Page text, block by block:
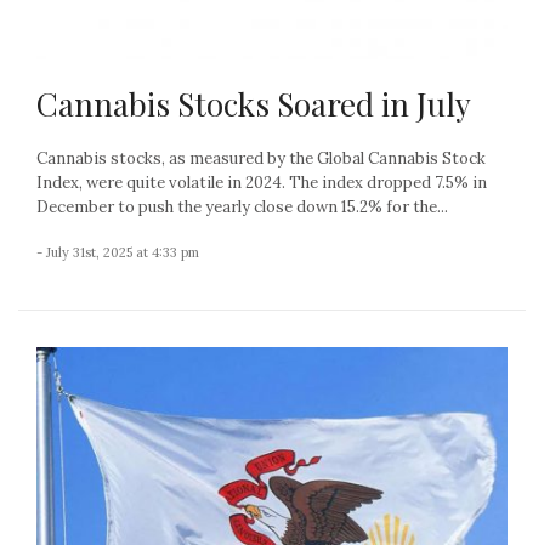
Cannabis Stocks Soared in July
Cannabis stocks, as measured by the Global Cannabis Stock
Index, were quite volatile in 2024. The index dropped 7.5% in
December to push the yearly close down 15.2% for the...
- July 31st, 2025 at 4:33 pm